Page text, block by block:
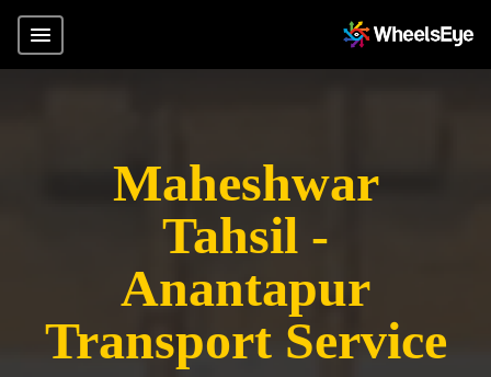
Maheshwar
Tahsil -
Anantapur
Transport Service